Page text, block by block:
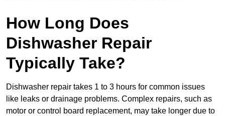
How Long Does
Dishwasher Repair
Typically Take?
Dishwasher repair takes 1 to 3 hours for common issues
like leaks or drainage problems. Complex repairs, such as
motor or control board replacement, may take longer due to